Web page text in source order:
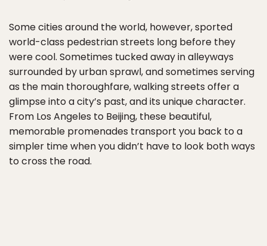
Some cities around the world, however, sported
world-class pedestrian streets long before they
were cool. Sometimes tucked away in alleyways
surrounded by urban sprawl, and sometimes serving
as the main thoroughfare, walking streets offer a
glimpse into a city’s past, and its unique character.
From Los Angeles to Beijing, these beautiful,
memorable promenades transport you back to a
simpler time when you didn’t have to look both ways
to cross the road.